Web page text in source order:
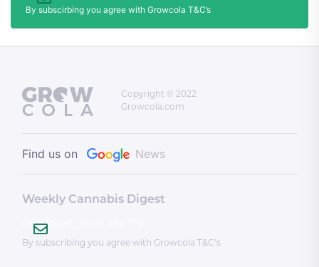
By subscirbing you agree with Growcola T&C’s
Copyright © 2022
Growcola.com
Find us on News
Weekly Cannabis Digest
[mailpoet_form id="1"]
By subscribing you agree with Growcola T&C’s